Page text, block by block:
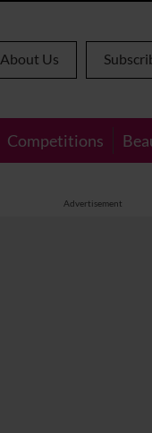
About Us
Competitions
Advertisement